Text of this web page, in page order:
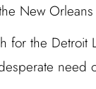
New
for the Detroit
need